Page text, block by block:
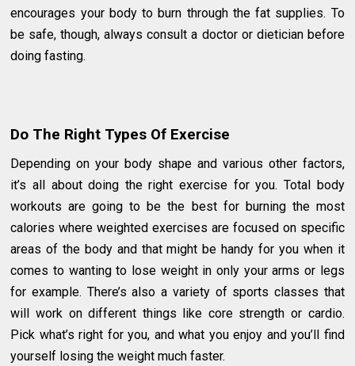
encourages your body to burn through the fat supplies. To
be safe, though, always consult a doctor or dietician before
doing fasting.
Do The Right Types Of Exercise
Depending on your body shape and various other factors,
it’s all about doing the right exercise for you. Total body
workouts are going to be the best for burning the most
calories where weighted exercises are focused on specific
areas of the body and that might be handy for you when it
comes to wanting to lose weight in only your arms or legs
for example. There’s also a variety of sports classes that
will work on different things like core strength or cardio.
Pick what’s right for you, and what you enjoy and you’ll find
yourself losing the weight much faster.